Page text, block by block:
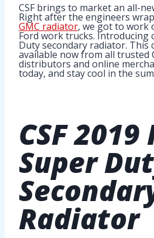
CSF brings to market an all-
Right after the engineers
GMC radiator, we got to work
Ford work trucks. Introducing
Duty secondary radiator. This
available now from all trusted
distributors and online
today, and stay cool in the
CSF2019
Super
Radiator